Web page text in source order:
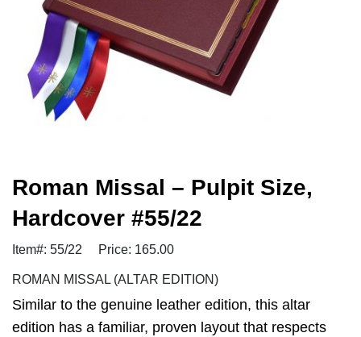
Roman Missal – Pulpit Size,
Hardcover #55/22
Item#: 55/22 Price: 165.00
ROMAN MISSAL (ALTAR EDITION)
Similar to the genuine leather edition, this altar
edition has a familiar, proven layout that respects